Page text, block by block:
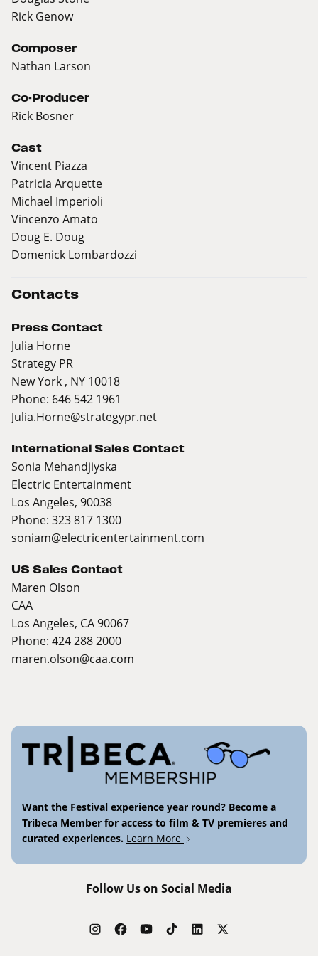
Rick Genow
Composer
Nathan Larson
Co-Producer
Rick Bosner
Cast
Vincent Piazza
Patricia Arquette
Michael Imperioli
Vincenzo Amato
Doug E. Doug
Domenick Lombardozzi
Contacts
Press Contact
Julia Horne
Strategy PR
New York , NY 10018
Phone: 646 542 1961
Julia.Horne@strategypr.net
International Sales Contact
Sonia Mehandjiyska
Electric Entertainment
Los Angeles, 90038
Phone: 323 817 1300
soniam@electricentertainment.com
US Sales Contact
Maren Olson
CAA
Los Angeles, CA 90067
Phone: 424 288 2000
maren.olson@caa.com
Want the Festival experience year round? Become a
Tribeca Member for access to film & TV premieres and
curated experiences. Learn More
Follow Us on Social Media